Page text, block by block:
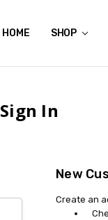
HOME SHOP
ABOUT US
CONTACT US
REVIEWS
SHIPPING
GIFT CERTIFICATES
RENTAL AGREEMENT
RETURN POLICY
NON-AFFILIATION
TERMS OF USE
FAQS
ACCESSIBILITY
PRIVACY POLICY
CONDITION GUIDE
MATERNITY SIZE
AFFILIATE PROGRAM
THE CRAVINGS BLOG
YOU'RE
YOU'RE IN!
Sign In
New
Create an